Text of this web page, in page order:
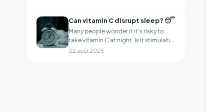
Can vitamin C disrupt sleep? 😴
Many people wonder if it's risky to
take vitamin C at night. Is it stimulati...
02 août 2025